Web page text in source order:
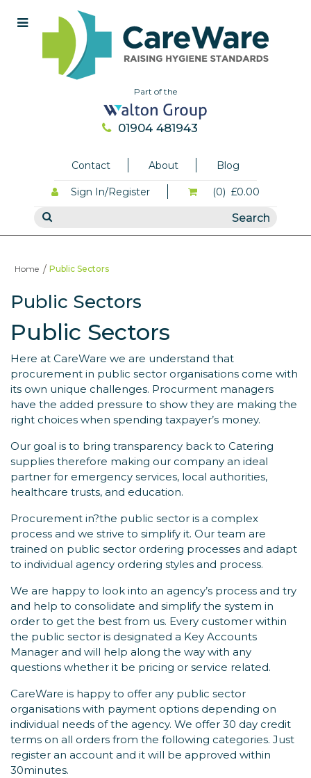
Part of the
01904 481943
Contact About Blog
Sign In/Register (0) £0.00
Home Public Sectors
Public Sectors
Public Sectors
Here at CareWare we are understand that
procurement in public sector organisations come with
its own unique challenges. Procurment managers
have the added pressure to show they are making the
right choices when spending taxpayer’s money.
Our goal is to bring transparency back to Catering
supplies therefore making our company an ideal
partner for emergency services, local authorities,
healthcare trusts, and education.
Procurement in?the public sector is a complex
process and we strive to simplify it. Our team are
trained on public sector ordering processes and adapt
to individual agency ordering styles and process.
We are happy to look into an agency’s process and try
and help to consolidate and simplify the system in
order to get the best from us. Every customer within
the public sector is designated a Key Accounts
Manager and will help along the way with any
questions whether it be pricing or service related.
CareWare is happy to offer any public sector
organisations with payment options depending on
individual needs of the agency. We offer 30 day credit
terms on all orders from the following categories. Just
register an account and it will be approved within
30minutes.